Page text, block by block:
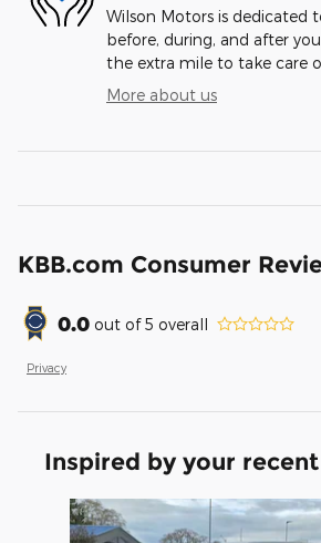
Wilson Motors is dedicated
before, during, and after
the extra mile to take care
More about us
KBB.com Consumer
0.0 out of5 overall
Privacy
Inspired by your
Slide 1 of 6